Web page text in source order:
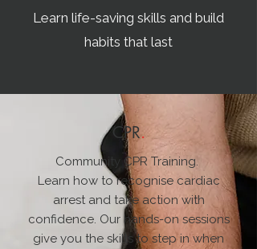
Learn life-saving skills and build
habits that last
CPR.
Community CPR Training.
Learn how to recognise cardiac
arrest and take action with
confidence. Our hands-on sessions
give you the skills to step in when